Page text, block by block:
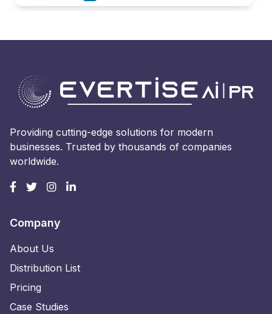
Providing cutting-edge solutions for modern
businesses. Trusted by thousands of companies
worldwide.
Company
About Us
Distribution List
Pricing
Case Studies